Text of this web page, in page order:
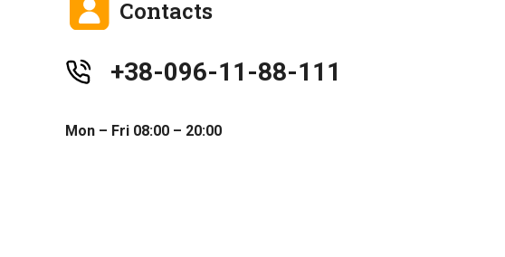
Contacts
+38-096-11-88-111
Mon – Fri 08:00 – 20:00